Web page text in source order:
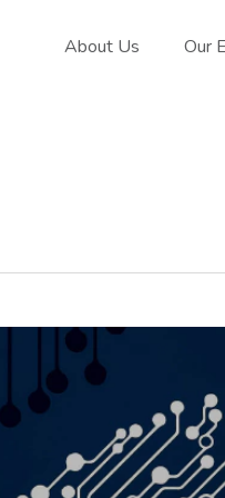
About Us Our